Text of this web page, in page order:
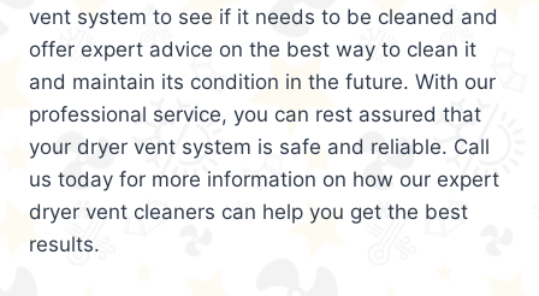
vent system to see if it needs to be cleaned and
offer expert advice on the best way to clean it
and maintain its condition in the future. With our
professional service, you can rest assured that
your dryer vent system is safe and reliable. Call
us today for more information on how our expert
dryer vent cleaners can help you get the best
results.